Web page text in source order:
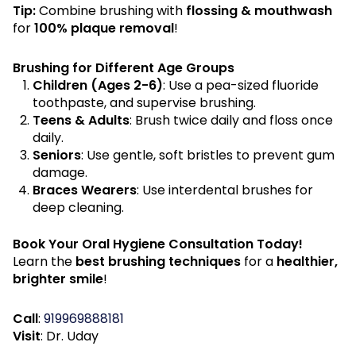
Tip:Combine brushing with flossing & mouthwash
for100% plaque removal!
Brushing for Different Age Groups
Children (Ages 2-6): Use a pea-sized fluoride
toothpaste, and supervise brushing.
Teens & Adults: Brush twice daily and floss once
daily.
Seniors: Use gentle, soft bristles to prevent gum
damage.
Braces Wearers: Use interdental brushes for
deep cleaning.
Book Your Oral Hygiene Consultation Today!
Learn the best brushing techniques for a healthier,
brighter smile!
Call:919969888181
Visit: Dr. Uday